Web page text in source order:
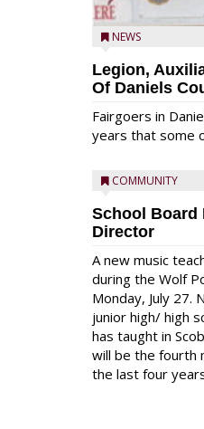
NEWS
Legion,
Of Daniels
Fairgoers in
years that some
COMMUNITY
School Board
Director
A new music
during the Wolf
Monday, July 27.
junior high/ high
has taught in
will be the fourth
the last four